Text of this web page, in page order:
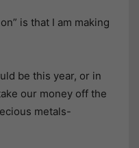
is that I am making
be this year, or in
our money off the
metals-